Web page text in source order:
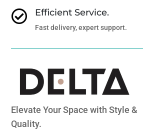
 Efficient Service.
Fast delivery, expert support.
Elevate Your Space with Style &
Quality.